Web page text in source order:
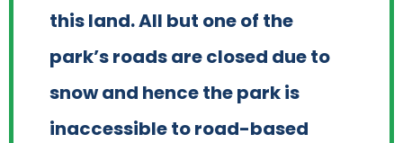
this land. All but one of the
park’s roads are closed due to
snow and hence the park is
inaccessible to road-based